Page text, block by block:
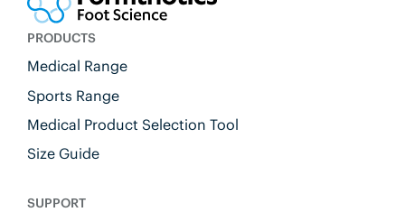
PRODUCTS
Medical Range
Sports Range
Medical Product Selection Tool
Size Guide
SUPPORT